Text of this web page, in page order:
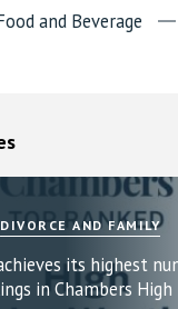
and Beverage
DIVORCE AND FAMILY
its highest
in Chambers